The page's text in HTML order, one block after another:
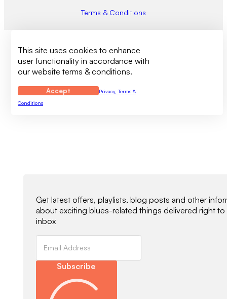
Terms & Conditions
This site uses cookies to enhance
user functionality in accordance with
our website terms & conditions.
Accept
Privacy, Terms &
Conditions
Get latest offers, playlists, blog posts and other
about exciting blues-related things delivered right to
inbox
Subscribe